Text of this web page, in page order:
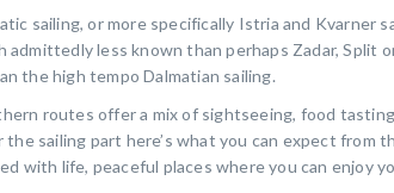
sailing, or more specifically Istria and Kvarner
admittedly less known than perhaps Zadar, Split
the high tempo Dalmatian sailing.
routes offer a mix of sightseeing, food
the sailing part here’s what you can expect from
with life, peaceful places where you can enjoy